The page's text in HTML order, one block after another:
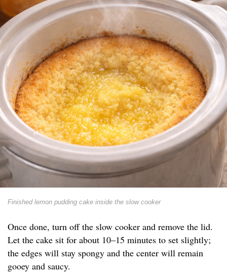
Finished lemon pudding cake inside the slow cooker
Once done, turn off the slow cooker and remove the lid.
Let the cake sit for about 10–15 minutes to set slightly;
the edges will stay spongy and the center will remain
gooey and saucy.